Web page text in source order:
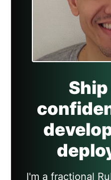
I'm a fractional